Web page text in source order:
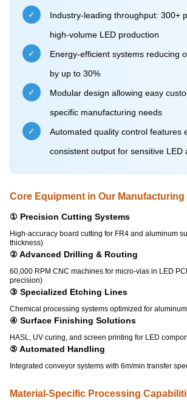
✓
Industry-leading throughput: 300+
high-volume LED production
✓
Energy-efficient systems reducing
by up to 30%
✓
Modular design allowing easy
specific manufacturing needs
✓
Automated quality control features
consistent output for sensitive LED
Core Equipment in Our
① Precision Cutting Systems
High-accuracy board cutting for FR4 and aluminum
thickness)
② Advanced Drilling & Routing
60,000 RPM CNC machines for micro-vias in LED
precision)
③ Specialized Etching Lines
Chemical processing systems optimized for
④ Surface Finishing Solutions
HASL, UV curing, and screen printing for LED
⑤ Automated Handling
Integrated conveyor systems with 6m/min transfer
Material-Specific Processing